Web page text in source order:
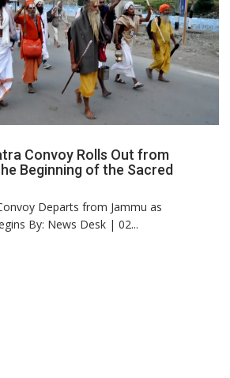
Convoy Rolls Out from
Beginning of the Sacred
Departs from Jammu as
By: News Desk | 02...